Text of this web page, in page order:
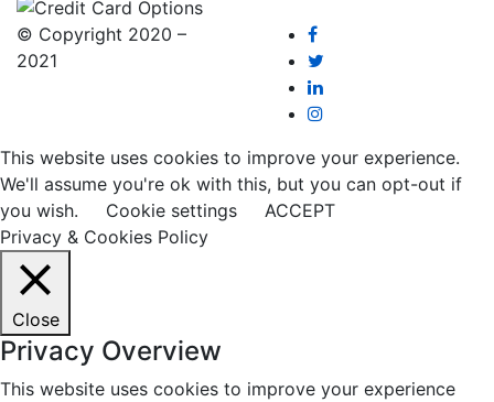
© Copyright 2020 –
2021
This website uses cookies to improve your experience.
We'll assume you're ok with this, but you can opt-out if
you wish.
Cookie settings
ACCEPT
Privacy & Cookies Policy
Close
Privacy Overview
This website uses cookies to improve your experience